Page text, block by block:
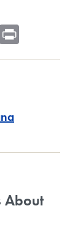
LinkedIn
About